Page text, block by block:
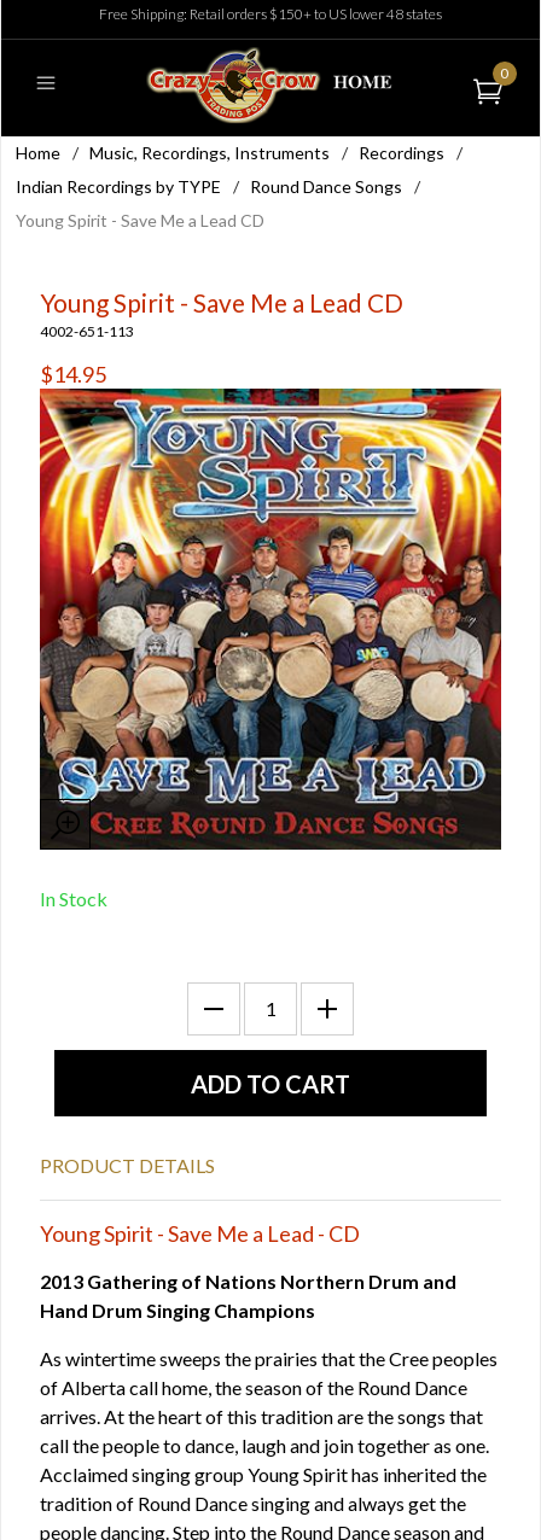
Free Shipping: Retail orders $150+ to US lower 48 states
0
Home / Music, Recordings, Instruments / Recordings
/
Indian Recordings by TYPE
/ Round Dance Songs
/
Young Spirit - Save Me a Lead CD
Young Spirit - Save Me a Lead CD
4002-651-113
$14.95
In Stock
PRODUCT DETAILS
Young Spirit - Save Me a Lead - CD
2013 Gathering of Nations Northern Drum and
Hand Drum Singing Champions
As wintertime sweeps the prairies that the Cree peoples
of Alberta call home, the season of the Round Dance
arrives. At the heart of this tradition are the songs that
call the people to dance, laugh and join together as one.
Acclaimed singing group Young Spirit has inherited the
tradition of Round Dance singing and always get the
people dancing. Step into the Round Dance season and